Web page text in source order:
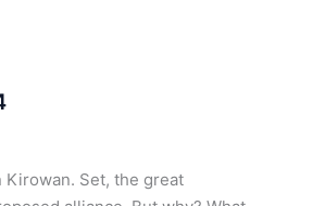
Kirowan. Set, the great